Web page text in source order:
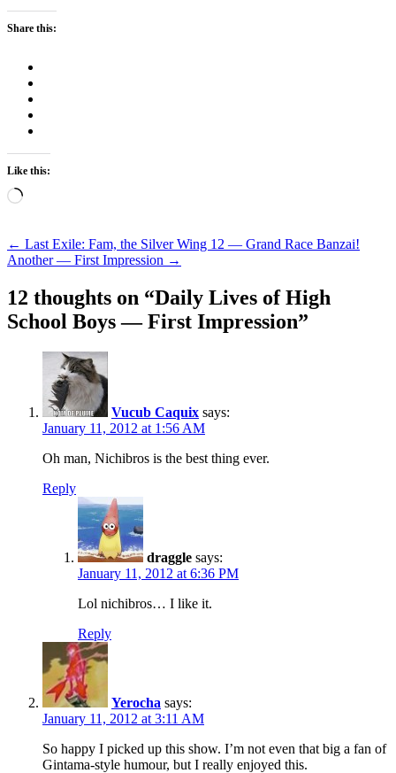
Share this:
Like this:
Loading…
Post
navigation
← Last Exile: Fam, the Silver Wing 12 — Grand Race Banzai!
Another — First Impression →
12 thoughts on “Daily Lives of High
School Boys — First Impression”
Vucub Caquix says:
January 11, 2012 at 1:56 AM
Oh man, Nichibros is the best thing ever.
Reply
draggle says:
January 11, 2012 at 6:36 PM
Lol nichibros… I like it.
Reply
Yerocha says:
January 11, 2012 at 3:11 AM
So happy I picked up this show. I’m not even that big a fan of
Gintama-style humour, but I really enjoyed this.